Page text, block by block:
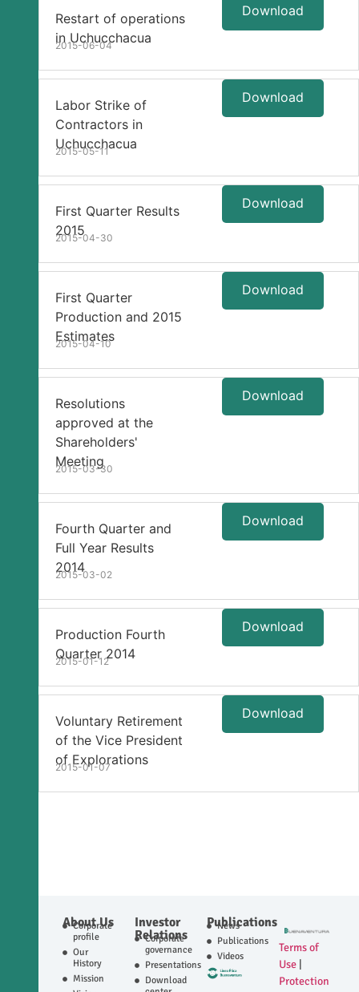
Restart of operations
in Uchucchacua
2015-06-04
Download
Labor Strike of
Contractors in
Uchucchacua
2015-05-11
Download
First Quarter Results
2015
2015-04-30
Download
First Quarter
Production and 2015
Estimates
2015-04-10
Download
Resolutions
approved at the
Shareholders'
Meeting
2015-03-30
Download
Fourth Quarter and
Full Year Results
2014
2015-03-02
Download
Production Fourth
Quarter 2014
2015-01-12
Download
Voluntary Retirement
of the Vice President
of Explorations
2015-01-07
Download
About Us
Corporate
profile
Our
History
Mission
Investor
Relations
Corporate
governance
Presentations
Download
Publications
News
Publications
Videos
Terms of
Use
Protection